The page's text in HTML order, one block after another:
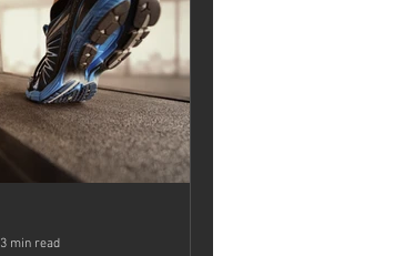
3 min read